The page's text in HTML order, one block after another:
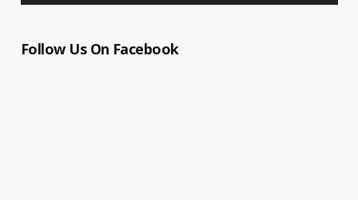
Follow Us On Facebook